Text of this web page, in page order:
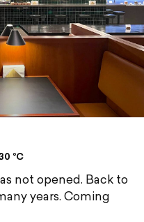
°C
not opened. Back to
years. Coming